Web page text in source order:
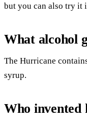
but you can also try it
What alcohol
The Hurricane
syrup.
Who invented